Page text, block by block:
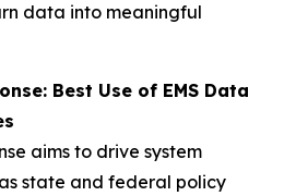
data into meaningful
Best Use of EMS Data
aims to drive system
state and federal policy